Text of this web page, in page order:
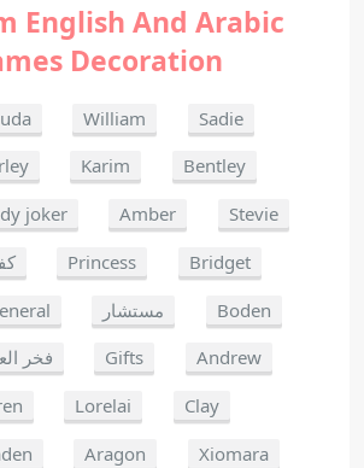
English And Arabic
Decoration
William
Sadie
Karim
Bentley
joker Amber
Stevie
Princess
Bridget
مستشار
Boden
فخر Gifts
Andrew
Lorelai
Clay
Aragon
Xiomara